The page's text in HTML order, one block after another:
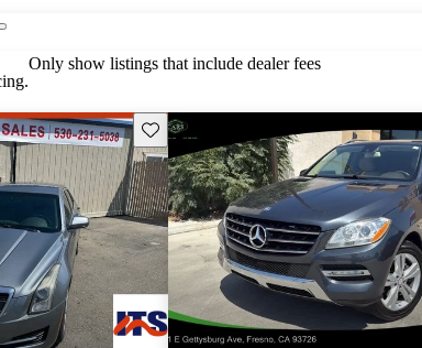
Only show listings that include dealer fees
Save this listing